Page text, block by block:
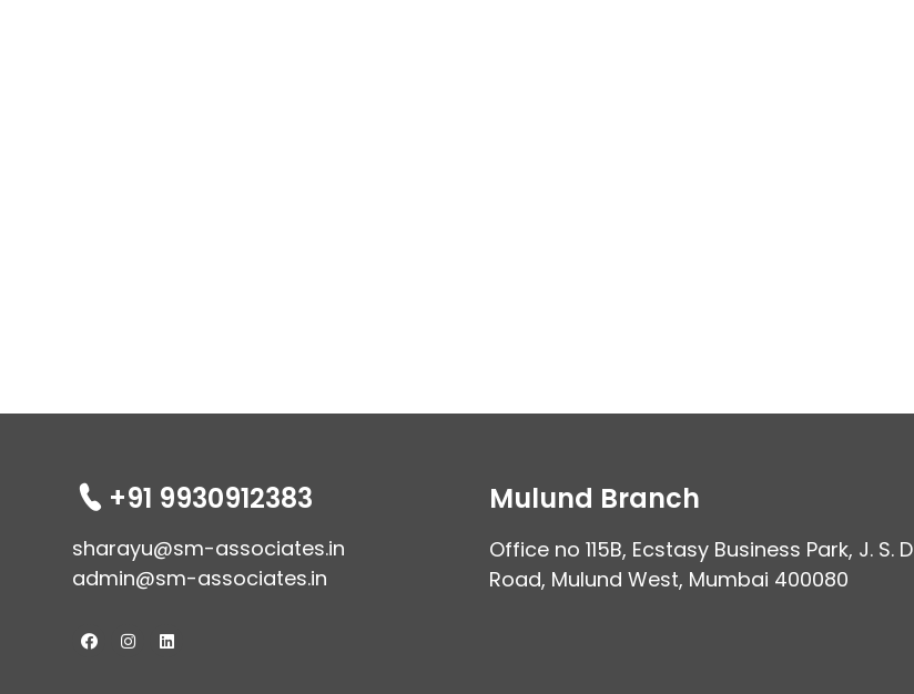
+91 9930912383
sharayu@sm-associates.in
admin@sm-associates.in
Mulund Branch
Office no 115B, Ecstasy Business Park, J. S. D
Road, Mulund West, Mumbai 400080